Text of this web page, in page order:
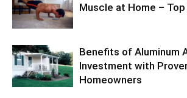
Muscle at Home –
Benefits of Aluminum
Investment with
Homeowners